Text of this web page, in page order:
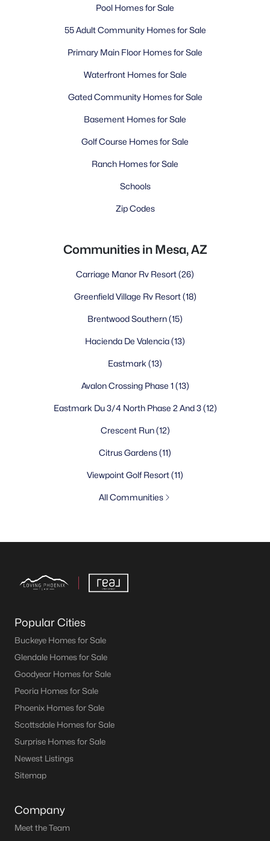
Pool Homes for Sale
55 Adult Community Homes for Sale
Primary Main Floor Homes for Sale
Waterfront Homes for Sale
Gated Community Homes for Sale
Basement Homes for Sale
Golf Course Homes for Sale
Ranch Homes for Sale
Schools
Zip Codes
Communities in Mesa, AZ
Carriage Manor Rv Resort(26)
Greenfield Village Rv Resort(18)
Brentwood Southern(15)
Hacienda De Valencia(13)
Eastmark (13)
Avalon Crossing Phase 1 (13)
Eastmark Du 3/4 North Phase 2 And 3(12)
Crescent Run(12)
Citrus Gardens(11)
Viewpoint Golf Resort(11)
All Communities
Popular Cities
Buckeye Homes for Sale
Glendale Homes for Sale
Goodyear Homes for Sale
Peoria Homes for Sale
Phoenix Homes for Sale
Scottsdale Homes for Sale
Surprise Homes for Sale
Newest Listings
Sitemap
Company
Meet the Team